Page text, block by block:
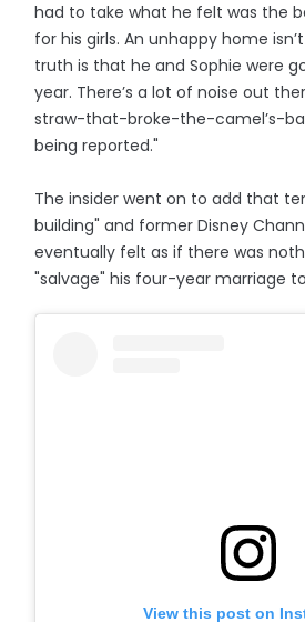
had to take what he felt was the
for his girls. An unhappy home
truth is that he and Sophie were
year. There’s a lot of noise out
straw-that-broke-the-camel’s-
being reported."
The insider went on to add that
building" and former Disney
eventually felt as if there was
"salvage" his four-year marriage
View this post on